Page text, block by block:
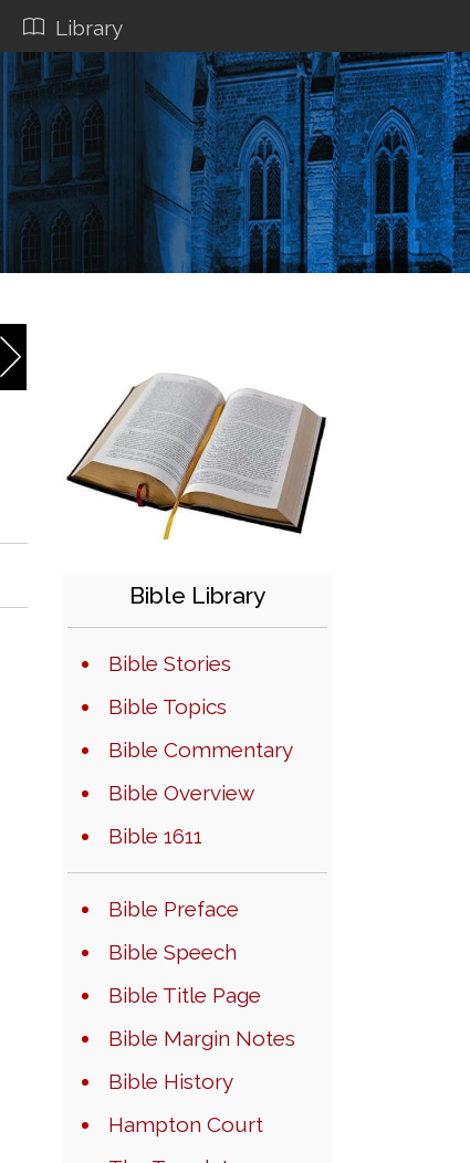
Library
Bible Library
Bible Stories
Bible Topics
Bible Commentary
Bible Overview
Bible 1611
Bible Preface
Bible Speech
Bible Title Page
Bible Margin Notes
Bible History
Hampton Court